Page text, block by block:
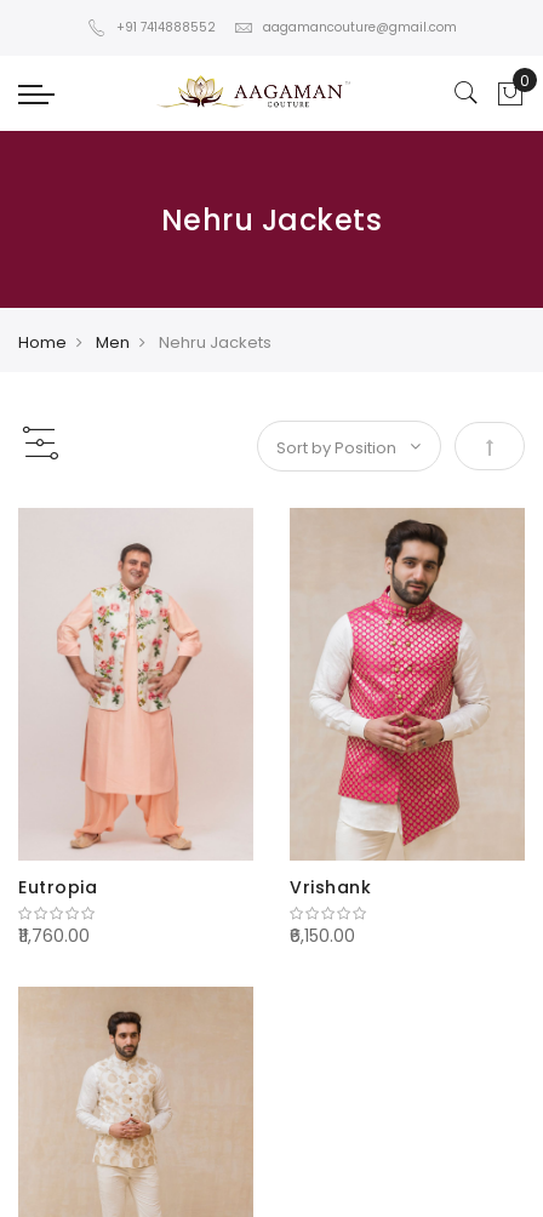
+91 7414888552 aagamancouture@gmail.com
Nehru Jackets
Home Men Nehru Jackets
Set
Eutropia
₹11,760.00
Vrishank
₹6,150.00